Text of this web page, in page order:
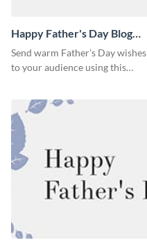
Happy Father's Day Blog
Graphic Medium
Send warm Father’s Day wishes
to your audience using this